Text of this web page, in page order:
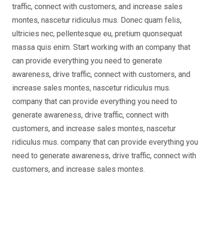
traffic, connect with customers, and increase sales
montes, nascetur ridiculus mus. Donec quam felis,
ultricies nec, pellentesque eu, pretium quonsequat
massa quis enim. Start working with an company that
can provide everything you need to generate
awareness, drive traffic, connect with customers, and
increase sales montes, nascetur ridiculus mus.
company that can provide everything you need to
generate awareness, drive traffic, connect with
customers, and increase sales montes, nascetur
ridiculus mus. company that can provide everything you
need to generate awareness, drive traffic, connect with
customers, and increase sales montes.